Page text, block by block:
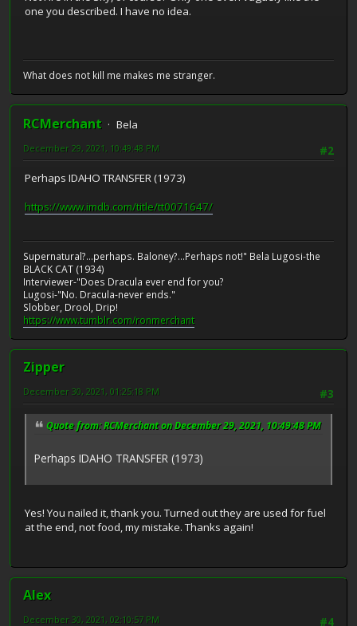
one you described. I have no idea.
What does not kill me makes me stranger.
RCMerchant
Bela
#2
December 29, 2021, 10:49:48 PM
Perhaps IDAHO TRANSFER (1973)
https://www.imdb.com/title/tt0071647/
Supernatural?...perhaps. Baloney?...Perhaps not!" Bela Lugosi-the
BLACK CAT (1934)
Interviewer-"Does Dracula ever end for you?
Lugosi-"No. Dracula-never ends."
Slobber, Drool, Drip!
https://www.tumblr.com/ronmerchant
Zipper
#3
December 30, 2021, 01:25:18 PM
Quote from: RCMerchant on December 29, 2021, 10:49:48 PM
Perhaps IDAHO TRANSFER (1973)
Yes! You nailed it, thank you. Turned out they are used for fuel
at the end, not food, my mistake. Thanks again!
Alex
#4
December 30, 2021, 02:10:57 PM